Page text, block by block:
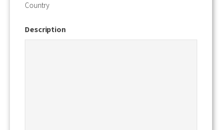
Country
Description